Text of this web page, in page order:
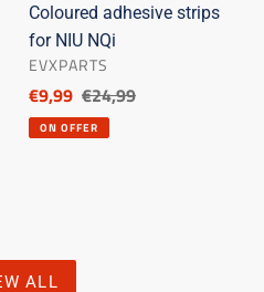
Coloured adhesive strips
for NIU NQi
SELLER
EVXPARTS
Discounted
price
€9,99 List
price
€24,99
ON OFFER
ALL